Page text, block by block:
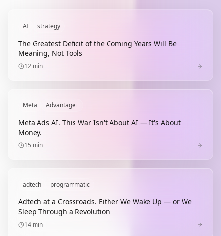
AI strategy
The Greatest Deficit of the Coming Years Will Be
Meaning, Not Tools
12 min
Meta Advantage+
Meta Ads AI. This War Isn't About AI — It's About
Money.
15 min
adtech programmatic
Adtech at a Crossroads. Either We Wake Up — or We
Sleep Through a Revolution
14 min